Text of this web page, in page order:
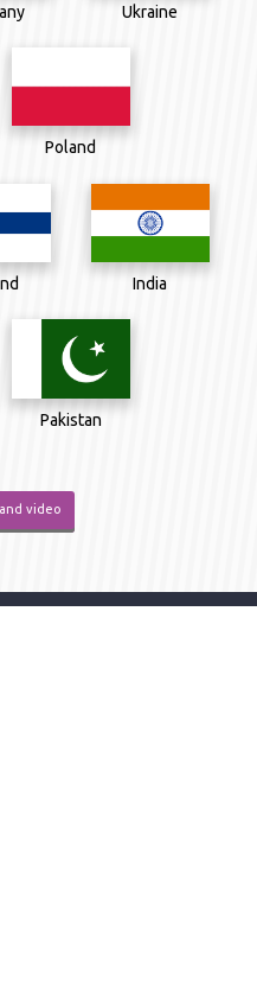
Ukraine
Poland
India
Pakistan
video